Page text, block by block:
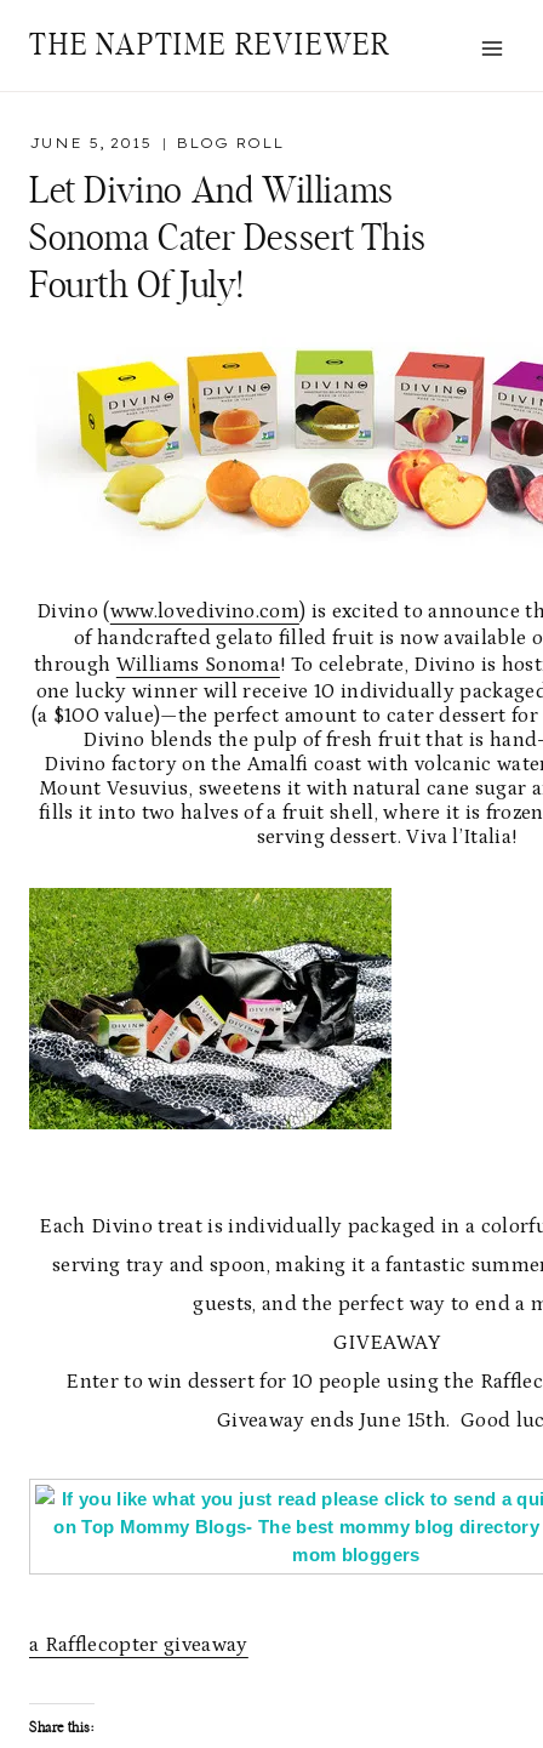
THE NAPTIME REVIEWER
JUNE 5, 2015 BLOG ROLL
Let Divino And Williams
Sonoma Cater Dessert This
Fourth Of July!
Divino (www.lovedivino.com) is excited to announce
of handcrafted gelato filled fruit is now available
through Williams Sonoma! To celebrate, Divino is
one lucky winner will receive 10 individually
(a $100 value)—the perfect amount to cater dessert
Divino blends the pulp of fresh fruit that is
Divino factory on the Amalfi coast with volcanic
Mount Vesuvius, sweetens it with natural cane sugar
fills it into two halves of a fruit shell, where it is
serving dessert. Viva l’Italia!
Each Divino treat is individually packaged in a
serving tray and spoon, making it a fantastic
guests, and the perfect way to end a
GIVEAWAY
Enter to win dessert for 10 people using the
Giveaway ends June 15th. Good
a Rafflecopter giveaway
Share this: